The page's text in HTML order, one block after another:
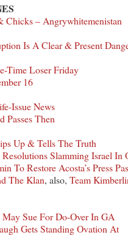
– Angrywhitemenistan
Is A Clear & Present
Time Loser Friday
16
Issue News
Passes Then
Up & Tells The Truth
Resolutions Slamming Israel In
To Restore Acosta’s Press
The Klan, also, Team
May Sue For Do-Over In GA
Gets Standing Ovation At